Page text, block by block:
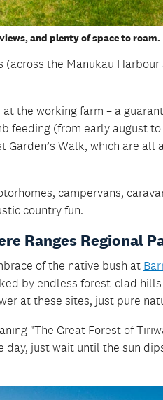
and plenty of space to roam.
the Manukau
the working farm – a
feeding (from early august
Walk, which are
campervans,
country fun.
Ranges Regional
of the native bush at
by endless forest-clad
at these sites, just pure
"The Great Forest of
just wait until the sun